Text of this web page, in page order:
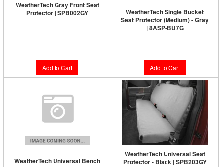
WeatherTech Gray Front Seat
Protector | SPB002GY
Add to Cart
WeatherTech Single Bucket
Seat Protector (Medium) - Gray
| 8ASP-BU7G
Add to Cart
WeatherTech Universal Bench
WeatherTech Universal Seat
Protector - Black | SPB203GY